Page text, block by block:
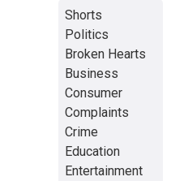
Shorts
Politics
Broken Hearts
Business
Consumer
Complaints
Crime
Education
Entertainment